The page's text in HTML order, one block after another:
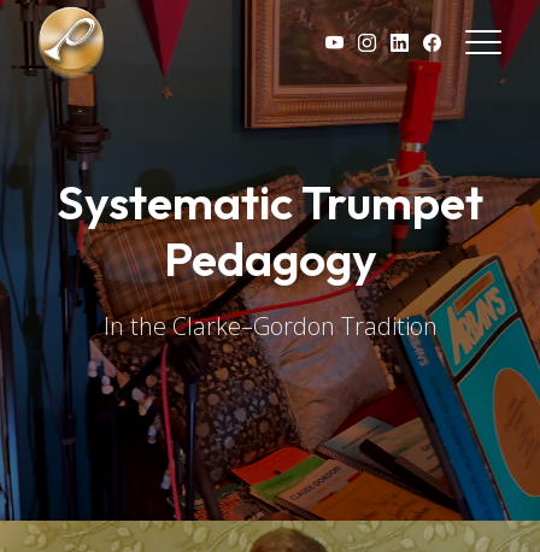
Skip to main content
Systematic Trumpet
Pedagogy
In the Clarke–Gordon Tradition